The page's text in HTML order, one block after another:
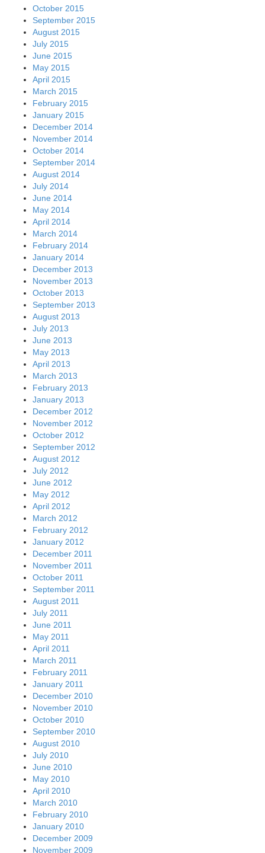
October 2015
September 2015
August 2015
July 2015
June 2015
May 2015
April 2015
March 2015
February 2015
January 2015
December 2014
November 2014
October 2014
September 2014
August 2014
July 2014
June 2014
May 2014
April 2014
March 2014
February 2014
January 2014
December 2013
November 2013
October 2013
September 2013
August 2013
July 2013
June 2013
May 2013
April 2013
March 2013
February 2013
January 2013
December 2012
November 2012
October 2012
September 2012
August 2012
July 2012
June 2012
May 2012
April 2012
March 2012
February 2012
January 2012
December 2011
November 2011
October 2011
September 2011
August 2011
July 2011
June 2011
May 2011
April 2011
March 2011
February 2011
January 2011
December 2010
November 2010
October 2010
September 2010
August 2010
July 2010
June 2010
May 2010
April 2010
March 2010
February 2010
January 2010
December 2009
November 2009